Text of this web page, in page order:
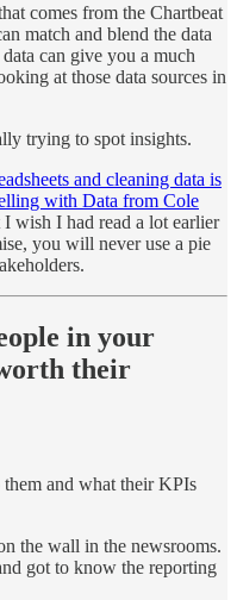
comes from the Chartbeat
match and blend the data
can give you a much
at those data sources in
trying to spot insights.
and cleaning data is
with Data from Cole
I wish I had read a lot earlier
you will never use a pie
in your
their
and what their KPIs
the wall in the newsrooms.
got to know the reporting